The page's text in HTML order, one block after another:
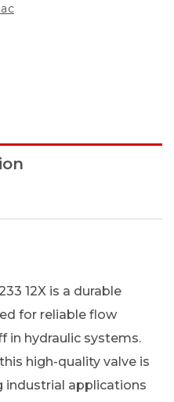
12X is a durable
for reliable flow
in hydraulic systems.
high-quality valve is
industrial applications